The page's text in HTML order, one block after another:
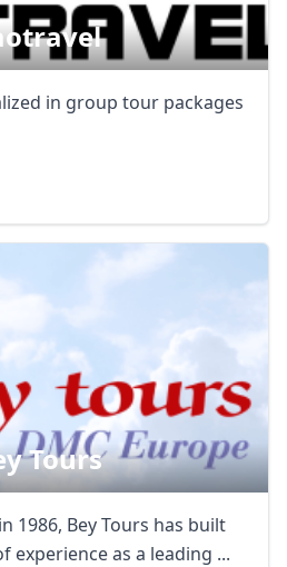
in group tour packages
Tours
1986, Bey Tours has built
experience as a leading ...